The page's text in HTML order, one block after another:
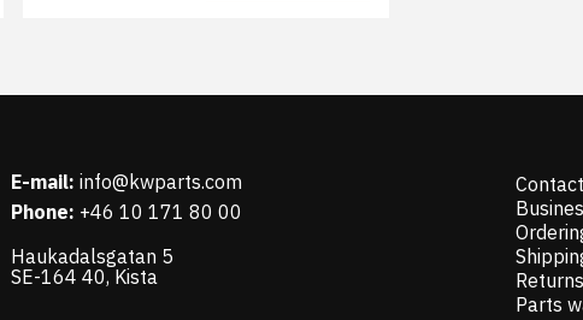
E-mail: info@kwparts.com
Phone: +46 10 171 80 00
Haukadalsgatan 5
SE-164 40, Kista
Returns
Parts